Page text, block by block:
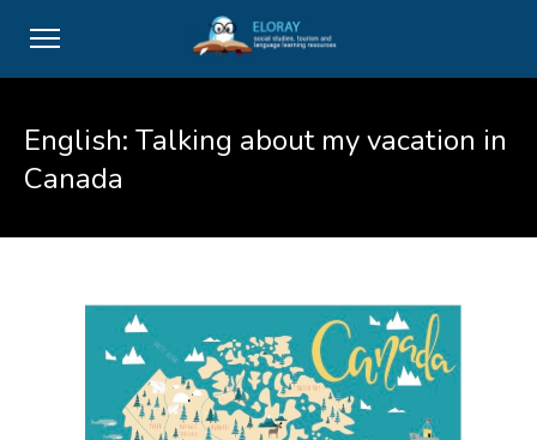
English: Talking about my vacation in
Canada